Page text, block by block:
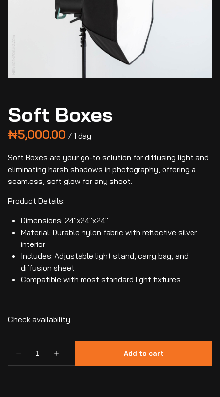
Soft Boxes
/
Soft Boxes are your go-to solution for diffusing light and
eliminating harsh shadows in photography, offering a
seamless, soft glow for any shoot.
Product Details:
Dimensions: 24"x24"x24"
Material: Durable nylon fabric with reflective silver
interior
Includes: Adjustable light stand, carry bag, and
diffusion sheet
Compatible with most standard light fixtures